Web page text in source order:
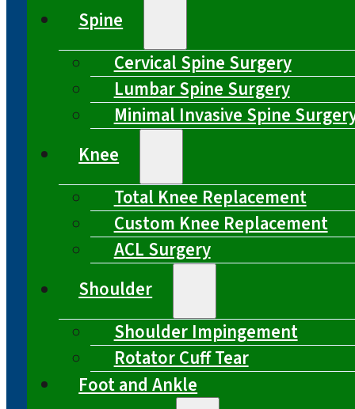
Spine
Cervical Spine Surgery
Lumbar Spine Surgery
Minimal Invasive Spine
Knee
Total Knee Replacement
Custom Knee Replacement
ACL Surgery
Shoulder
Shoulder Impingement
Rotator Cuff Tear
Foot and Ankle